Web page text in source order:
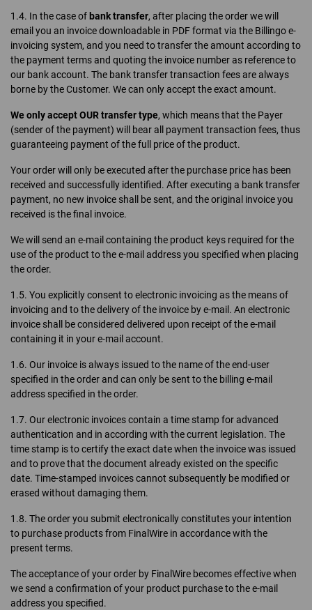
1.4. In the case of bank transfer, after placing the order we will
email you an invoice downloadable in PDF format via the Billingo e-
invoicing system, and you need to transfer the amount according to
the payment terms and quoting the invoice number as reference to
our bank account. The bank transfer transaction fees are always
borne by the Customer. We can only accept the exact amount.
We only accept OUR transfer type, which means that the Payer
(sender of the payment) will bear all payment transaction fees, thus
guaranteeing payment of the full price of the product.
Your order will only be executed after the purchase price has been
received and successfully identified. After executing a bank transfer
payment, no new invoice shall be sent, and the original invoice you
received is the final invoice.
We will send an e-mail containing the product keys required for the
use of the product to the e-mail address you specified when placing
the order.
1.5. You explicitly consent to electronic invoicing as the means of
invoicing and to the delivery of the invoice by e-mail. An electronic
invoice shall be considered delivered upon receipt of the e-mail
containing it in your e-mail account.
1.6. Our invoice is always issued to the name of the end-user
specified in the order and can only be sent to the billing e-mail
address specified in the order.
1.7. Our electronic invoices contain a time stamp for advanced
authentication and in according with the current legislation. The
time stamp is to certify the exact date when the invoice was issued
and to prove that the document already existed on the specific
date. Time-stamped invoices cannot subsequently be modified or
erased without damaging them.
1.8. The order you submit electronically constitutes your intention
to purchase products from FinalWire in accordance with the
present terms.
The acceptance of your order by FinalWire becomes effective when
we send a confirmation of your product purchase to the e-mail
address you specified.